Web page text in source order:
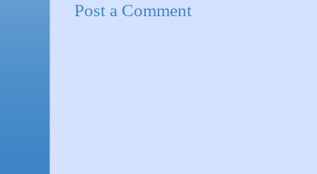
Post a Comment